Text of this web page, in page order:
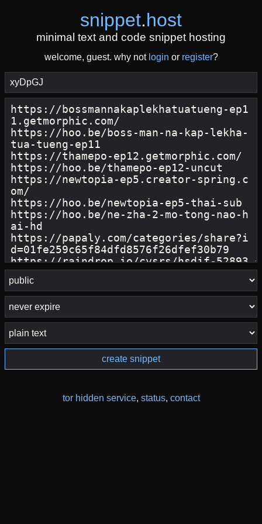
snippet.host
minimal text and code snippet hosting
welcome, guest. why not login or register?
create snippet
tor hidden service, status, contact